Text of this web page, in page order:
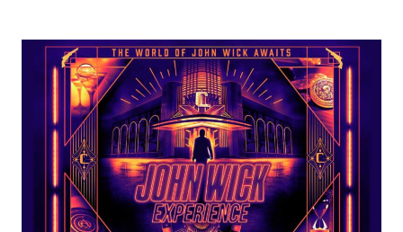
SEASON
3
TRAILER
AND
KEY
ART
DEBUT